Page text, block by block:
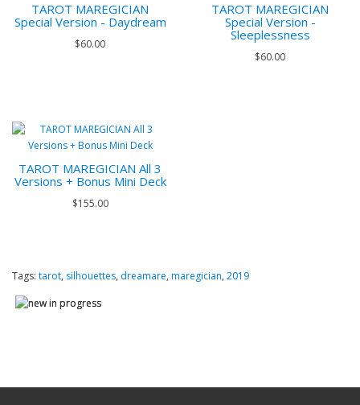
TAROT MAREGICIAN
Special Version - Daydream
$60.00
TAROT MAREGICIAN
Special Version -
Sleeplessness
$60.00
TAROT MAREGICIAN All 3
Versions + Bonus Mini Deck
$155.00
Tags: tarot, silhouettes, dreamare, maregician, 2019